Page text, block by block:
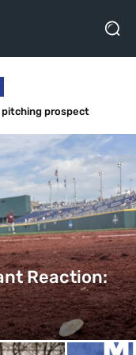
prospect
path to MLB draft
Reaction: